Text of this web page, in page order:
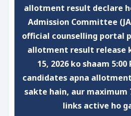
allotment result declare
Admission Committee
official counselling portal
allotment result release
15, 2026 ko shaam 5:00
candidates apna
sakte hain, aur maximum
links active ho